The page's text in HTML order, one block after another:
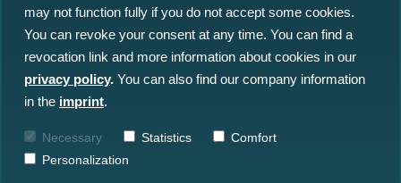
06.03.2023
may not function fully if you do not accept some cookies.
You can revoke your consent at any time. You can find a
revocation link and more information about cookies in our
privacy policy. You can also find our company information
in the imprint.
Necessary Statistics
Comfort
Personalization